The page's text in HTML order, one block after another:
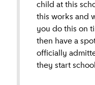
child at this
this works and
you do this on
then have a
officially
they start